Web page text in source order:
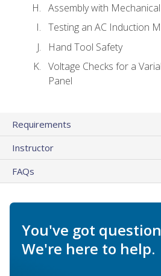
Assembly with
Testing an AC Induction
Hand Tool Safety
Voltage Checks for a
Panel
Requirements
Instructor
FAQs
You've got
We're here to help.